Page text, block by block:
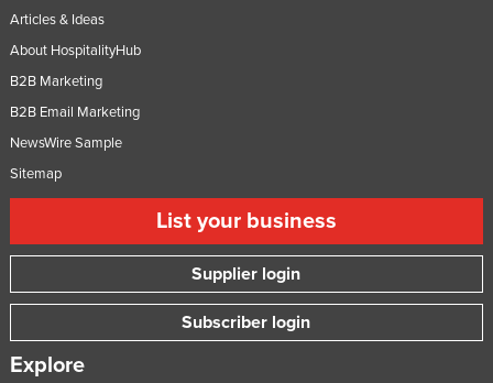
Articles & Ideas
About HospitalityHub
B2B Marketing
B2B Email Marketing
NewsWire Sample
Sitemap
List your business
Supplier login
Subscriber login
Explore